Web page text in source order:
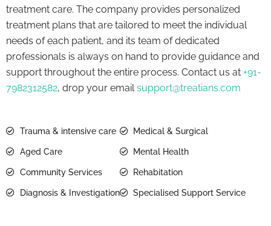
treatment care. The company provides personalized
treatment plans that are tailored to meet the individual
needs of each patient, and its team of dedicated
professionals is always on hand to provide guidance and
support throughout the entire process. Contact us at +91-
7982312582, drop your email support@treatians.com
Trauma & intensive care
Aged Care
Community Services
Diagnosis & Investigation
Medical & Surgical
Mental Health
Rehabitation
Specialised Support Service